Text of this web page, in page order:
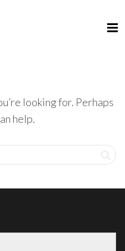
looking for. Perhaps
help.